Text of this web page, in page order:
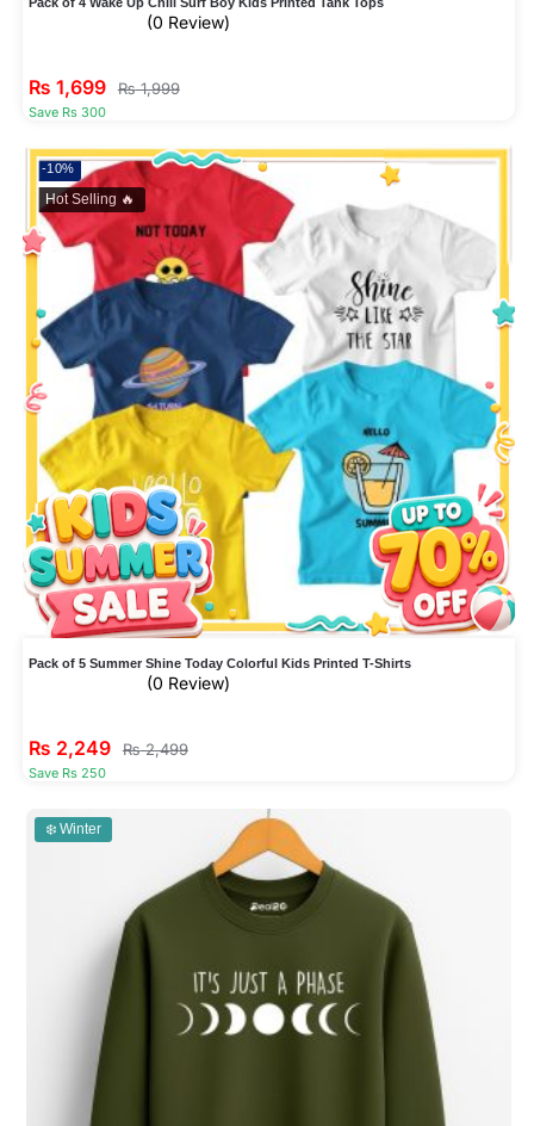
(0 Review)
₨ 1,699 ₨1,999
Save Rs 300
-10%
Hot Selling 🔥
Pack of 5 Summer Shine Today Colorful Kids Printed T-Shirts
(0 Review)
₨ 2,249 ₨2,499
Save Rs 250
❄️ Winter